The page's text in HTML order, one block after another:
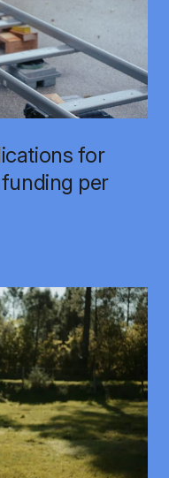
for
per